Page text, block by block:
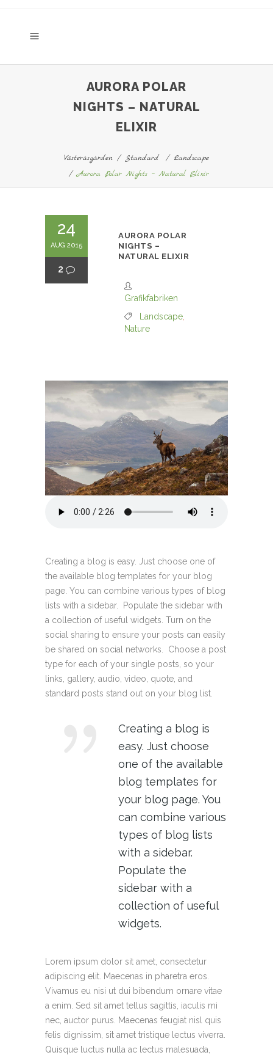
AURORA POLAR
NIGHTS – NATURAL
ELIXIR
Västeråsgården / Standard / Landscape
/Aurora Polar Nights – Natural Elixir
24
AUG 2015
2
AURORA POLAR
NIGHTS –
NATURAL ELIXIR
Grafikfabriken
Landscape
Nature
Creating a blog is easy. Just choose one of
the available blog templates for your blog
page. You can combine various types of blog
lists with a sidebar. Populate the sidebar with
a collection of useful widgets. Turn on the
social sharing to ensure your posts can easily
be shared on social networks. Choose a post
type for each of your single posts, so your
links, gallery, audio, video, quote, and
standard posts stand out on your blog list.
Creating a blog is
easy. Just choose
one of the available
blog templates for
your blog page. You
can combine various
types of blog lists
with a sidebar.
Populate the
sidebar with a
collection of useful
widgets.
Lorem ipsum dolor sit amet, consectetur
adipiscing elit. Maecenas in pharetra eros.
Vivamus eu nisi ut dui bibendum ornare vitae
a enim. Sed sit amet tellus sagittis, iaculis mi
nec, auctor purus. Maecenas feugiat nisl quis
felis dignissim, sit amet tristique lectus viverra.
Quisque luctus nulla ac lectus malesuada,